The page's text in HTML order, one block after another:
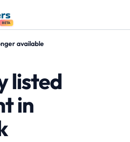
BETA
available
listed
in